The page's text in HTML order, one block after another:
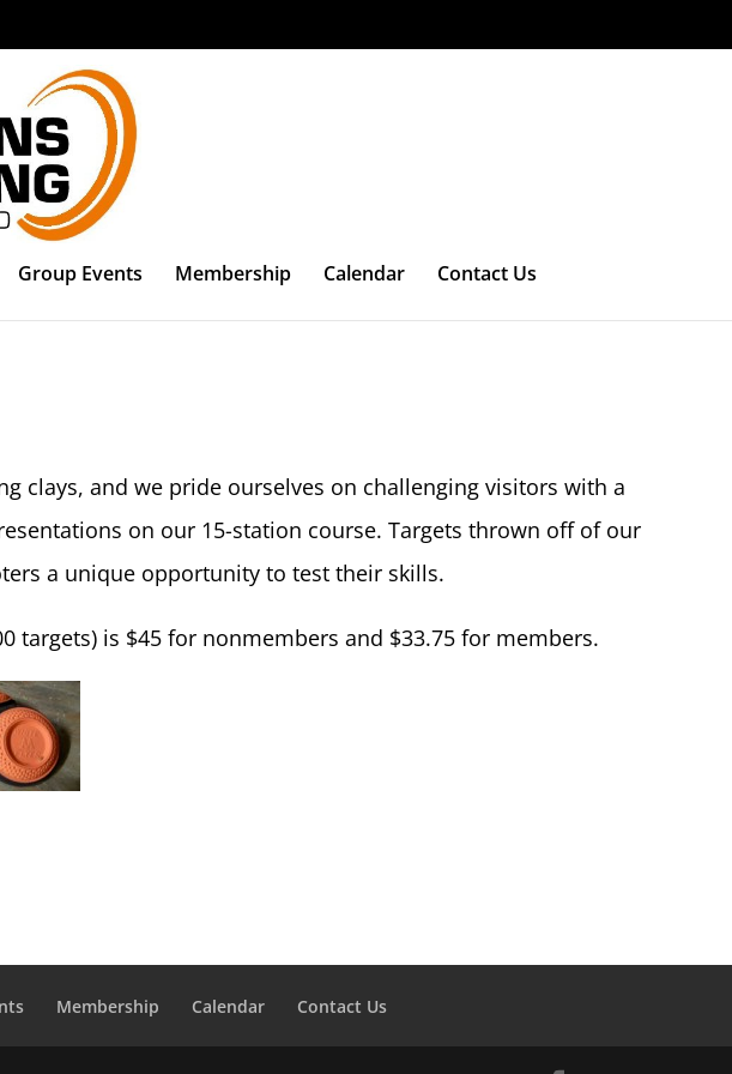
Group Events Membership Calendar Contact Us
clays, and we pride ourselves on challenging visitors with a
on our 15-station course. Targets thrown off of our
a unique opportunity to test their skills.
targets) is $45 for nonmembers and $33.75 for members.
Membership Calendar Contact Us